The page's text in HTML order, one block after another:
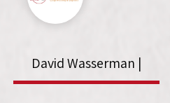
David Wasserman |